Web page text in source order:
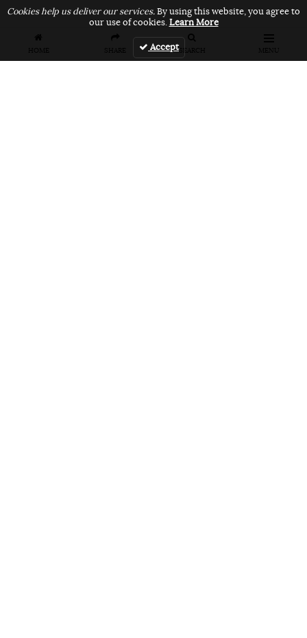
HOME SHARE SEARCH MENU
Cookies help us deliver our services.By using this website, you agree to
our use of cookies.Learn More
Accept